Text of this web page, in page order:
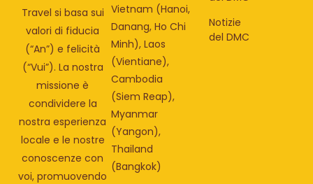
Travel si basa sui
valori di fiducia
(“An”) e felicità
(“Vui”). La nostra
missione è
condividere la
nostra esperienza
locale e le nostre
conoscenze con
voi, promuovendo
Vietnam (Hanoi,
Danang, Ho Chi
Minh), Laos
(Vientiane),
Cambodia
(Siem Reap),
Myanmar
(Yangon),
Thailand
(Bangkok)
Notizie
del DMC